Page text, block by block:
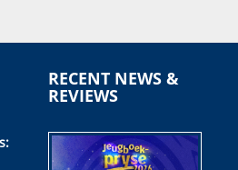
RECENT NEWS &
REVIEWS